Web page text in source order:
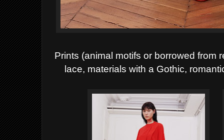
Prints (animal motifs or borrowed from
lace, materials with a Gothic,